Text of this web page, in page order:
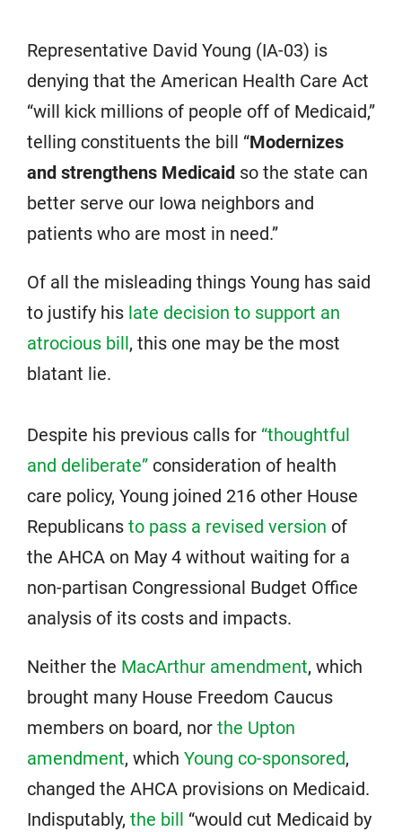
Representative David Young (IA-03) is
denying that the American Health Care Act
“will kick millions of people off of Medicaid,”
telling constituents the bill “Modernizes
and strengthens Medicaid so the state can
better serve our Iowa neighbors and
patients who are most in need.”
Of all the misleading things Young has said
to justify his late decision to support an
atrocious bill, this one may be the most
blatant lie.
Despite his previous calls for “thoughtful
and deliberate” consideration of health
care policy, Young joined 216 other House
Republicans to pass a revised version of
the AHCA on May 4 without waiting for a
non-partisan Congressional Budget Office
analysis of its costs and impacts.
Neither the MacArthur amendment, which
brought many House Freedom Caucus
members on board, nor the Upton
amendment, which Young co-sponsored,
changed the AHCA provisions on Medicaid.
Indisputably, the bill “would cut Medicaid by